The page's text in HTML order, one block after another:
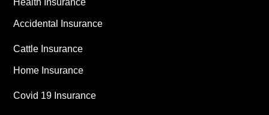
Accidental Insurance
Cattle Insurance
Home Insurance
Covid 19 Insurance